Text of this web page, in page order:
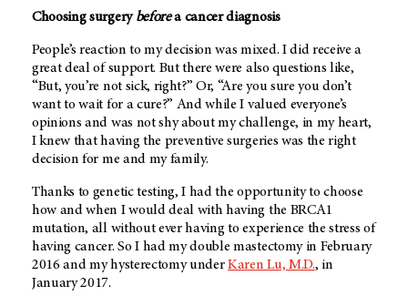
Choosing surgerybeforea cancer diagnosis
People’s reaction to my decision was mixed. I did receive a
great deal of support. But there were also questions like,
“But, you’re not sick, right?” Or, “Are you sure you don’t
want to wait for a cure?” And while I valued everyone’s
opinions and was not shy about my challenge, in my heart,
I knew that having the preventive surgeries was the right
decision for me and my family.
Thanks to genetic testing, I had the opportunity to choose
how and when I would deal with having the BRCA1
mutation, all without ever having to experience the stress of
having cancer. So I had my double mastectomy in February
2016 and my hysterectomy underKaren Lu, M.D., in
January 2017.